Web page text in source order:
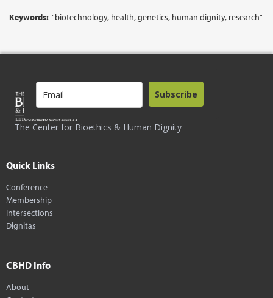
Keywords: "biotechnology, health, genetics, human dignity, research"
The Center for Bioethics & Human Dignity
Subscribe
Quick Links
Conference
Membership
Intersections
Dignitas
CBHD Info
About